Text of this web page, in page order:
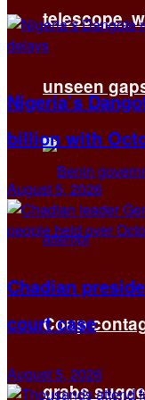
telescope,
unseen
Coup
grabs
Nigeria’s
billion with
August 5, 2026
Chadian
court case
August 5, 2026